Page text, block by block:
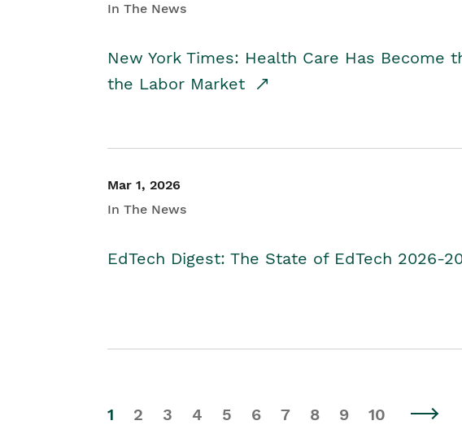
In The News
New York Times: Health Care Has Become
the Labor Market
Mar 1, 2026
In The News
EdTech Digest: The State of EdTech 2026-
1 2 3 4 5 6 7 8 9 10